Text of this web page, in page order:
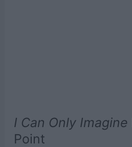
I Can Only Imagine
Point